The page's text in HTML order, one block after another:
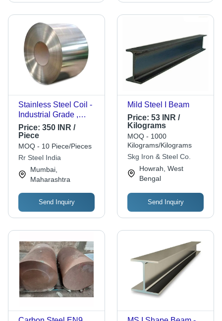
Stainless Steel Coil -
Industrial Grade ,
Silver Rings for
Versatile Applications
in Construction
Price: 350 INR /
Piece
MOQ - 10 Piece/Pieces
Rr Steel India
Mumbai,
Maharashtra
Send Inquiry
Mild Steel I Beam
Price: 53 INR /
Kilograms
MOQ - 1000
Kilograms/Kilograms
Skg Iron & Steel Co.
Howrah, West
Bengal
Send Inquiry